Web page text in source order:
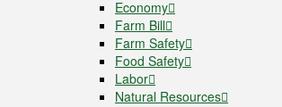
Economy
Farm Bill
Farm Safety
Food Safety
Labor
Natural Resources